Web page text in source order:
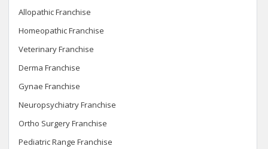
Allopathic Franchise
Homeopathic Franchise
Veterinary Franchise
Derma Franchise
Gynae Franchise
Neuropsychiatry Franchise
Ortho Surgery Franchise
Pediatric Range Franchise